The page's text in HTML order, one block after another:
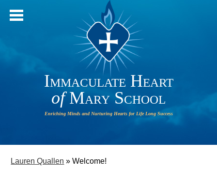
Immaculate Heart
ofMary School
ABOUT OUR SCHOOL
Lauren Quallen » Welcome!